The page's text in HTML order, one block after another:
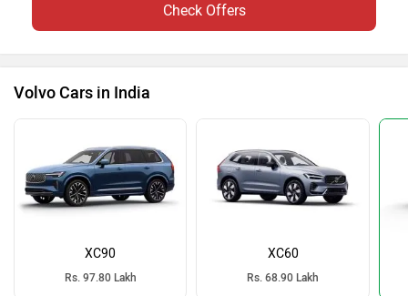
Check Offers
Volvo Cars in India
XC90
Rs. 97.80 Lakh
XC60
Rs. 68.90 Lakh